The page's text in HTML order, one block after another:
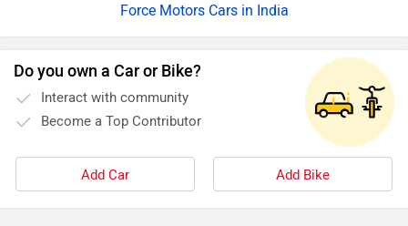
Force Motors Cars in India
Do you own a Car or Bike?
Interact with community
Become a Top Contributor
Add Car Add Bike